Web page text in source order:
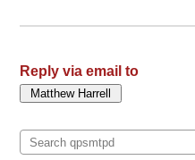
Reply via email to